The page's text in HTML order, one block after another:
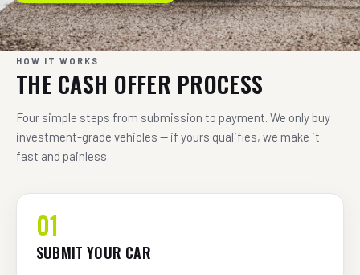
HOW IT WORKS
THE CASH OFFER PROCESS
Four simple steps from submission to payment. We only buy
investment-grade vehicles — if yours qualifies, we make it
fast and painless.
01
SUBMIT YOUR CAR